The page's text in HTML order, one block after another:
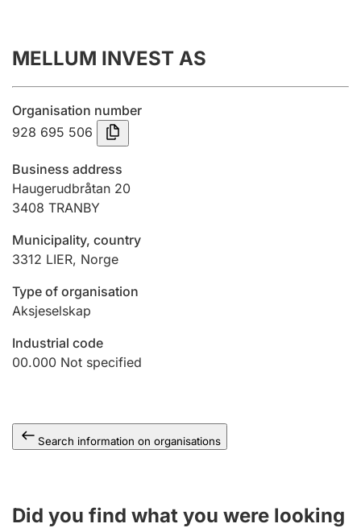
Annual accounts
Submission and late filing penalty
Registration of mortgages
Hunter
Marriage settlement guide
Other topics
MELLUM INVEST AS
Organisation number
928 695 506
Business address
Haugerudbråtan 20
3408 TRANBY
Municipality, country
3312 LIER, Norge
Type of organisation
Aksjeselskap
Industrial code
00.000 Not specified
Search information on organisations
Did you find what you were looking